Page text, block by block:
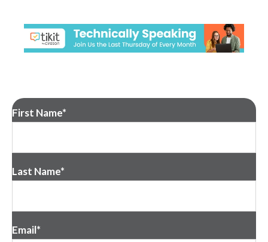
First Name*
Last Name*
Email*